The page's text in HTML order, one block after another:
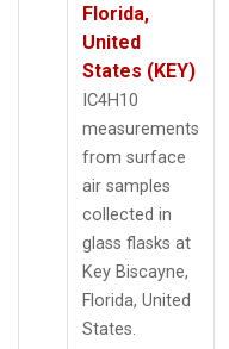
Florida,
United
States (KEY)
IC4H10
measurements
from surface
air samples
collected in
glass flasks at
Key Biscayne,
Florida, United
States.